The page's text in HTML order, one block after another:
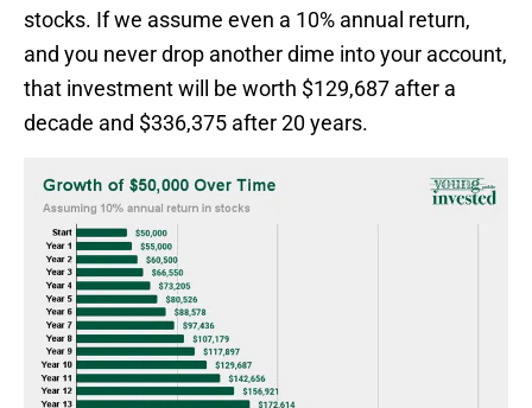
stocks. If we assume even a 10% annual return,
and you never drop another dime into your account,
that investment will be worth $129,687 after a
decade and $336,375 after 20 years.